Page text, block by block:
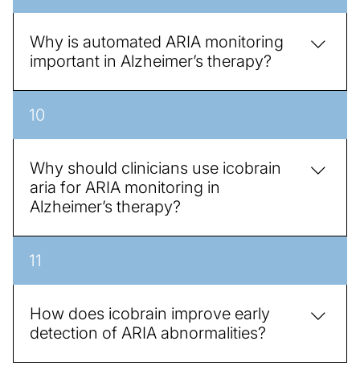
access AI findings directly within their existing
workflow, improving efficiency and patient care.
Why is automated ARIA monitoring
important in Alzheimer’s therapy?
Automated monitoring ensures early detection of
abnormalities, reduces variability, and provides
quantitative metrics that support safe and effective
treatment decisions, making therapy management
more precise.
10
Why should clinicians use icobrain
aria for ARIA monitoring in
Alzheimer’s therapy?
AI solutions like icobrain aria provides quantitative,
consistent, and automated monitoring of ARIA
lesions over time. This reduces variability between
radiologists, allows earlier detection of therapy-
related changes, and supports safer treatment
11
How does icobrain improve early
detection of ARIA abnormalities?